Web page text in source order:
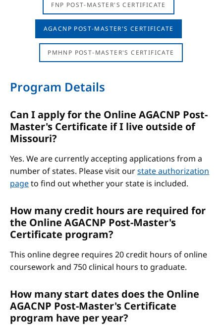
FNP POST-MASTER'S CERTIFICATE
AGACNP POST-MASTER'S CERTIFICATE
PMHNP POST-MASTER'S CERTIFICATE
Program Details
Can I apply for the Online AGACNP Post-
Master's Certificate if I live outside of
Missouri?
Yes. We are currently accepting applications from a
number of states. Please visit ourstate authorization
pageto find out whether your state is included.
How many credit hours are required for
the Online AGACNP Post-Master's
Certificate program?
This online degree requires 20 credit hours of online
coursework and 750 clinical hours to graduate.
How many start dates does the Online
AGACNP Post-Master's Certificate
program have per year?